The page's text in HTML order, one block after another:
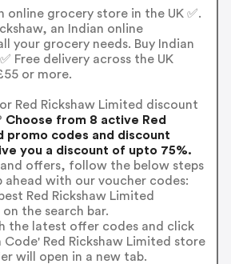
online grocery store in the UK ✅.
an Indian online
your grocery needs. Buy Indian
Free delivery across the UK
or more.
Red Rickshaw Limited discount
Choose from 8 active Red
promo codes and discount
you a discount of upto 75%.
and offers, follow the below steps
ahead with our voucher codes:
Red Rickshaw Limited
the search bar.
the latest offer codes and click
Code' Red Rickshaw Limited store
will open in a new tab.